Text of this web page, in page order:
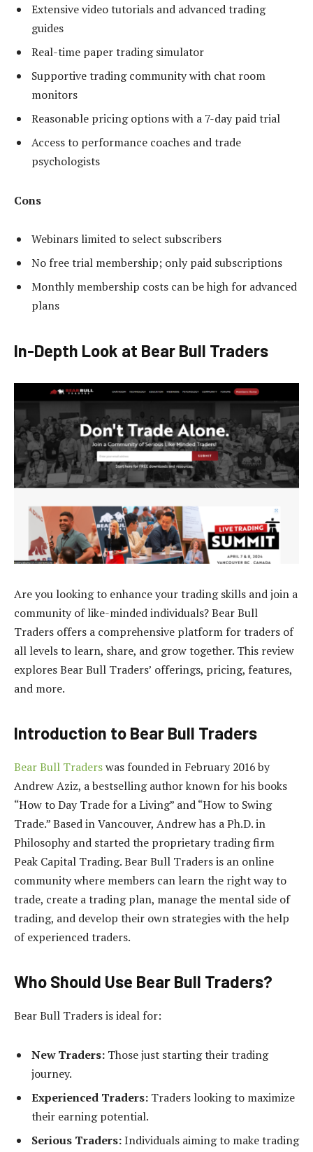
Extensive video tutorials and advanced trading
guides
Real-time paper trading simulator
Supportive trading community with chat room
monitors
Reasonable pricing options with a 7-day paid trial
Access to performance coaches and trade
psychologists
Cons
Webinars limited to select subscribers
No free trial membership; only paid subscriptions
Monthly membership costs can be high for advanced
plans
In-Depth Look at Bear Bull Traders
Are you looking to enhance your trading skills and join a
community of like-minded individuals? Bear Bull
Traders offers a comprehensive platform for traders of
all levels to learn, share, and grow together. This review
explores Bear Bull Traders’ offerings, pricing, features,
and more.
Introduction to Bear Bull Traders
Bear Bull Traderswas founded in February 2016 by
Andrew Aziz, a bestselling author known for his books
“How to Day Trade for a Living” and “How to Swing
Trade.” Based in Vancouver, Andrew has a Ph.D. in
Philosophy and started the proprietary trading firm
Peak Capital Trading. Bear Bull Traders is an online
community where members can learn the right way to
trade, create a trading plan, manage the mental side of
trading, and develop their own strategies with the help
of experienced traders.
Who Should Use Bear Bull Traders?
Bear Bull Traders is ideal for:
New Traders: Those just starting their trading
journey.
Experienced Traders: Traders looking to maximize
their earning potential.
Serious Traders:Individuals aiming to make trading